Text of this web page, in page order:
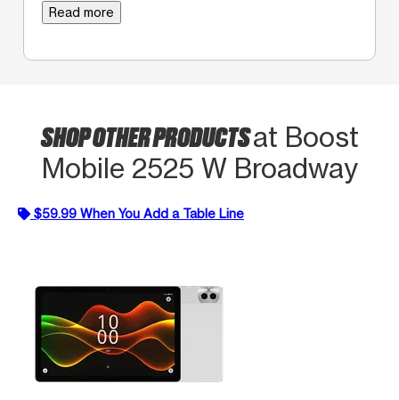
Read more
SHOP OTHER PRODUCTSat Boost
Mobile 2525 W Broadway
$59.99 When You Add a Table Line